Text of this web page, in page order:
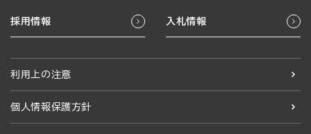
採用情報 入札情報
利用上の注意
個人情報保護方針